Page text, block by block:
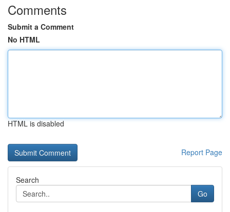
Comments
Submit a Comment
No HTML
HTML is disabled
Report Page
Search
Go